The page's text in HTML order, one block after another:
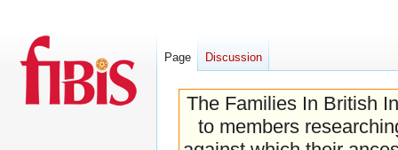
The Families In British
to members
Page Discussion